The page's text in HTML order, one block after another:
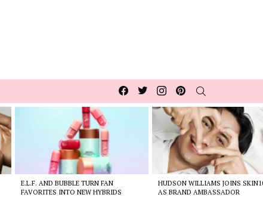
Facebook
TwitterInstagrampinterest
E.L.F. AND BUBBLE TURN FAN
FAVORITES INTO NEW HYBRIDS
HUDSON WILLIAMS JOINS
AS BRAND AMBASSADOR